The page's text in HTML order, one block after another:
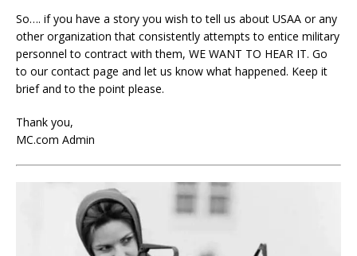
So…. if you have a story you wish to tell us about USAA or any
other organization that consistently attempts to entice military
personnel to contract with them, WE WANT TO HEAR IT. Go
to our contact page and let us know what happened. Keep it
brief and to the point please.
Thank you,
MC.com Admin